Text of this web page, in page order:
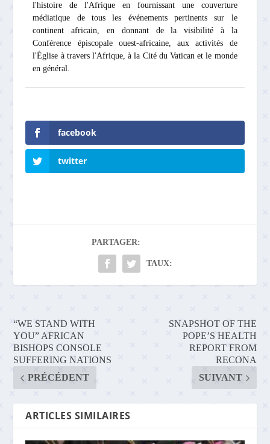
l'histoire de l'Afrique en fournissant une couverture
médiatique de tous les événements pertinents sur le
continent africain, en donnant de la visibilité à la
Conférence épiscopale ouest-africaine, aux activités de
l'Église à travers l'Afrique, à la Cité du Vatican et le monde
en général.
facebook
twitter
PARTAGER:
TAUX:
“WE STAND WITH
YOU” AFRICAN
BISHOPS CONSOLE
SUFFERING NATIONS
PRÉCÉDENT
SNAPSHOT OF THE
POPE’S HEALTH
REPORT FROM
RECONA
SUIVANT
ARTICLES SIMILAIRES